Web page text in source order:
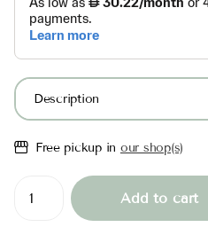
Description
Free pickup in our shop(s)
Add to cart